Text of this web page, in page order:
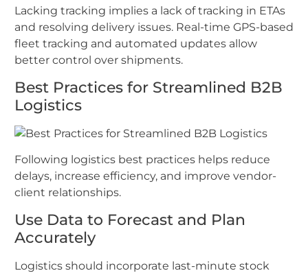
Lacking tracking implies a lack of tracking in ETAs
and resolving delivery issues. Real-time GPS-based
fleet tracking and automated updates allow
better control over shipments.
Best Practices for Streamlined B2B
Logistics
Following logistics best practices helps reduce
delays, increase efficiency, and improve vendor-
client relationships.
Use Data to Forecast and Plan
Accurately
Logistics should incorporate last-minute stock